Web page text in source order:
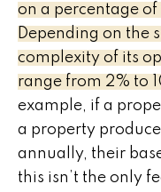
on a percentage of
Depending on the
complexity of its
range from 2% to
example, if a
a property
annually, their
this isn’t the only